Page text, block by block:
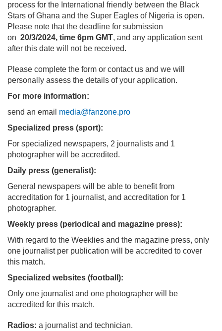
process for the International friendly between the Black
Stars of Ghana and the Super Eagles of Nigeria is open.
Please note that the deadline for submission
on 20/3/2024, time 6pm GMT, and any application sent
after this date will not be received.
Please complete the form or contact us and we will
personally assess the details of your application.
For more information:
send an email media@fanzone.pro
Specialized press (sport):
For specialized newspapers, 2 journalists and 1
photographer will be accredited.
Daily press (generalist):
General newspapers will be able to benefit from
accreditation for 1 journalist, and accreditation for 1
photographer.
Weekly press (periodical and magazine press):
With regard to the Weeklies and the magazine press, only
one journalist per publication will be accredited to cover
this match.
Specialized websites (football):
Only one journalist and one photographer will be
accredited for this match.
Radios: a journalist and technician.